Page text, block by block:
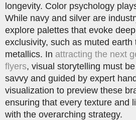
longevity. Color psychology
While navy and silver are
explore palettes that evoke
exclusivity, such as muted earth
metallics. In attracting the next
flyers, visual storytelling must
savvy and guided by expert
visualization to preview these
ensuring that every texture and
with the overarching strategy.